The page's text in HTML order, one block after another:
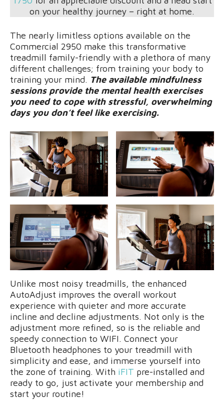
on your healthy journey – right at home.
The nearly limitless options available on the
Commercial 2950 make this transformative
treadmill family-friendly with a plethora of many
different challenges; from training your body to
training your mind. The available mindfulness
sessions provide the mental health exercises
you need to cope with stressful, overwhelming
days you don’t feel like exercising.
Unlike most noisy treadmills, the enhanced
AutoAdjust improves the overall workout
experience with quieter and more accurate
incline and decline adjustments. Not only is the
adjustment more refined, so is the reliable and
speedy connection to WIFI. Connect your
Bluetooth headphones to your treadmill with
simplicity and ease, and immerse yourself into
the zone of training. With iFIT pre-installed and
ready to go, just activate your membership and
start your routine!